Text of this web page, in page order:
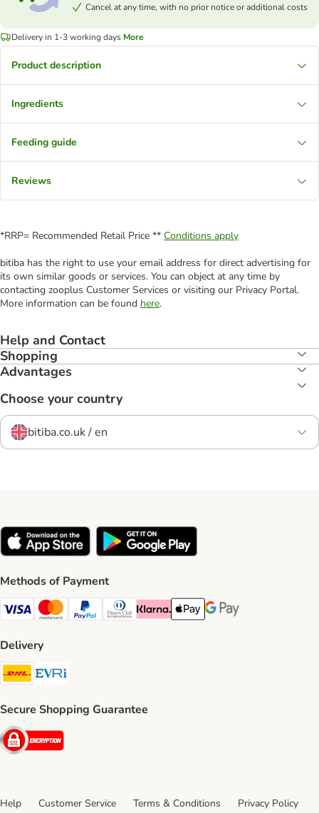
Cancel at any time, with no prior notice or additional costs
Delivery in 1-3 working days More
Product description
Ingredients
Feeding guide
Reviews
*RRP= Recommended Retail Price ** Conditions apply
bitiba has the right to use your email address for direct advertising for
its own similar goods or services. You can object at any time by
contacting zooplus Customer Services or visiting our Privacy Portal.
More information can be found here.
Help and Contact
Shopping
Advantages
Choose your country
bitiba.co.uk / en
Methods of Payment
Visa Payment Method
Mastercard Payment Method
PayPal Payment Method
Diners Club Payment Method
Klarna Payment Method
Apple Pay Payment Method
Google Pay Payment
Delivery
DHL Shipping Method
Secure Shopping Guarantee
Security
Help Customer Service Terms & Conditions Privacy Policy